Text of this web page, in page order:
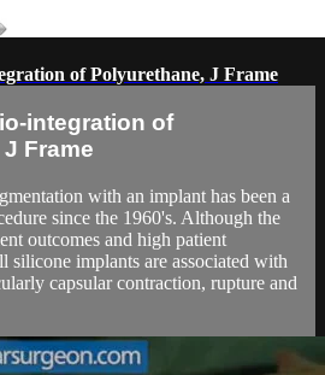
of Polyurethane, J Frame
integration of
Frame
with an implant has been a
since the 1960's. Although the
outcomes and high patient
silicone implants are associated with
capsular contraction, rupture and